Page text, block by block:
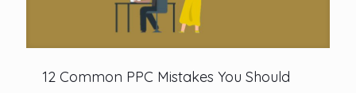
12 Common PPC Mistakes You Should